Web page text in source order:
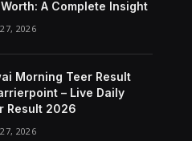
A Complete Insight
2026
Morning Teer Result
– Live Daily
Result 2026
2026